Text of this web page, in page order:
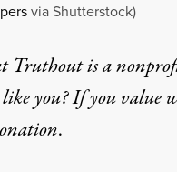
via Shutterstock)
Truthout is a
you? If you value
.